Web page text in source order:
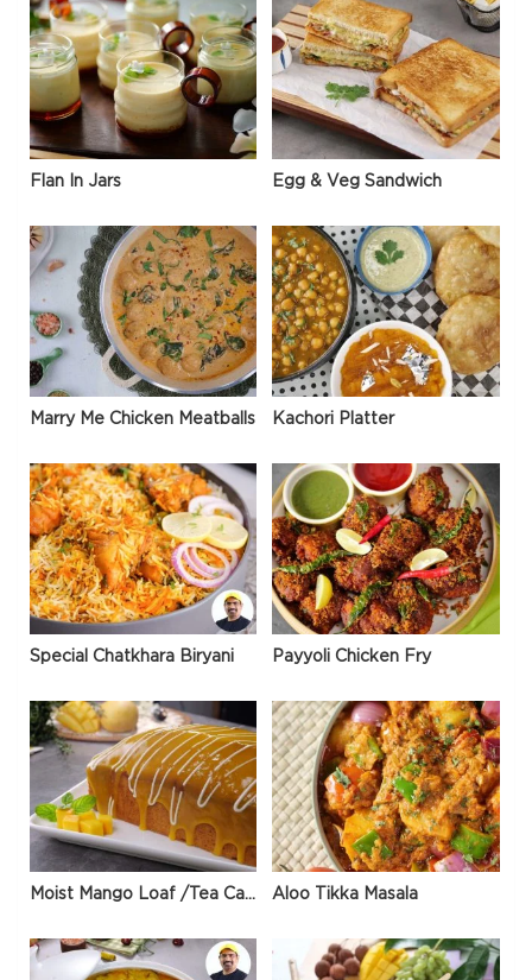
Flan In Jars Egg & Veg Sandwich
Marry Me Chicken Meatballs Kachori Platter
Special Chatkhara Biryani Payyoli Chicken Fry
Moist Mango Loaf /Tea Cake Aloo Tikka Masala